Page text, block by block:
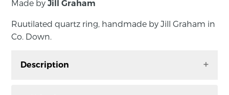
Made byJill Graham
Ruutilated quartz ring, handmade by Jill Graham in
Co. Down.
Description